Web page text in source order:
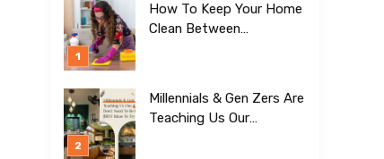
How To Keep Your Home
Clean Between
Millennials & Gen Zers Are
Teaching Us Our